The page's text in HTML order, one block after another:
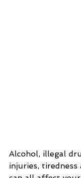
Alcohol, illegal
injuries, tiredness